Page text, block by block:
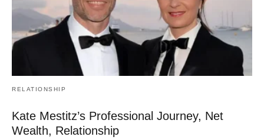
RELATIONSHIP
Kate Mestitz’s Professional Journey, Net
Wealth, Relationship